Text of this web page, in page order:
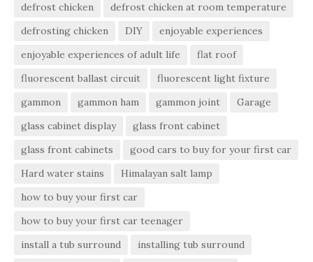
defrost chicken
defrost chicken at room temperature
defrosting chicken
DIY
enjoyable experiences
enjoyable experiences of adult life
flat roof
fluorescent ballast circuit
fluorescent light fixture
gammon
gammon ham gammon joint
Garage
glass cabinet display
glass front cabinet
glass front cabinets
good cars to buy for your first car
Hard water stains
Himalayan salt lamp
how to buy your first car
how to buy your first car teenager
install a tub surround
installing tub surround